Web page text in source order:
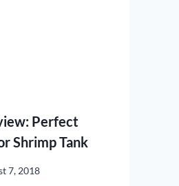
Perfect
Shrimp Tank
7, 2018